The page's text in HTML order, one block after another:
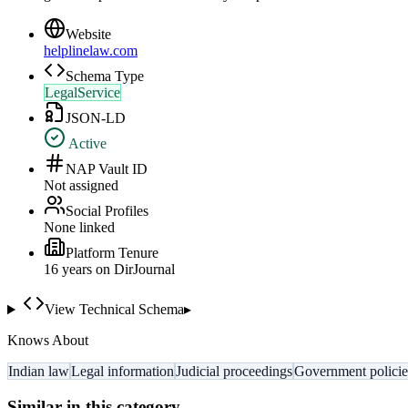
Website
helplinelaw.com
Schema Type
LegalService
JSON-LD
Active
NAP Vault ID
Not assigned
Social Profiles
None linked
Platform Tenure
16 years on DirJournal
View Technical Schema▸
Knows About
Indian lawLegal informationJudicial proceedingsGovernment